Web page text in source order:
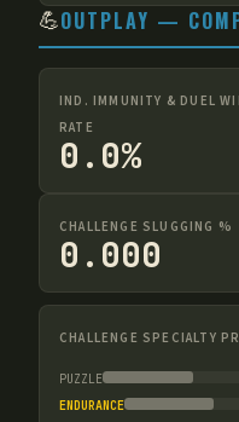
💪OUTPLAY —
IND. IMMUNITY & DUEL
RATE
0.0%
CHALLENGE SLUGGING %
0.000
CHALLENGE SPECIALTY
PUZZLE
ENDURANCE